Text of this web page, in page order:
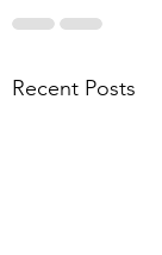
Recent Posts